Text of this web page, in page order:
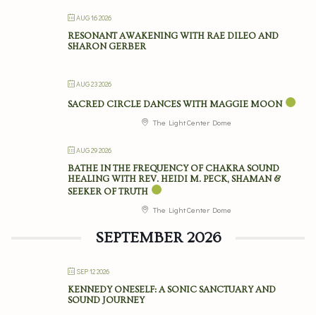
AUG 16 2026
RESONANT AWAKENING WITH RAE DILEO AND
SHARON GERBER
AUG 23 2026
SACRED CIRCLE DANCES WITH MAGGIE MOON
The Light Center Dome
AUG 29 2026
BATHE IN THE FREQUENCY OF CHAKRA SOUND
HEALING WITH REV. HEIDI M. PECK, SHAMAN &
SEEKER OF TRUTH
The Light Center Dome
SEPTEMBER 2026
SEP 12 2026
KENNEDY ONESELF: A SONIC SANCTUARY AND
SOUND JOURNEY